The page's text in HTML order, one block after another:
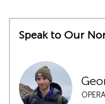
Speak to Our